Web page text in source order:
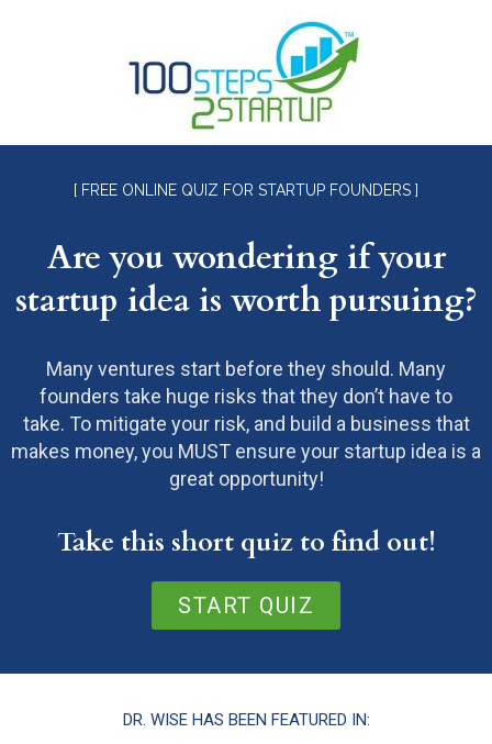
[ FREE ONLINE QUIZ FOR STARTUP FOUNDERS ]
Are you wondering if your
startup idea is worth pursuing?
Many ventures start before they should. Many
founders take huge risks that they don’t have to
take. To mitigate your risk, and build a business that
makes money, you MUST ensure your startup idea is a
great opportunity!
Take this short quiz to find out!
START QUIZ
DR. WISE HAS BEEN FEATURED IN: